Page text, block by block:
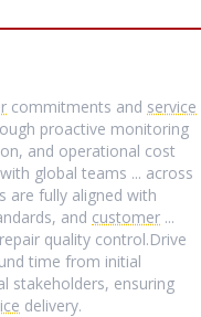
commitments and service
proactive monitoring
and operational cost
global teams ... across
are fully aligned with
and customer ...
quality control.Drive
time from initial
stakeholders, ensuring
delivery.